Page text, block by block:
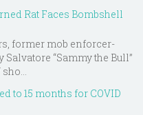
Rat Faces Bombshell
former mob enforcer-
“Sammy the Bull”
to 15 months for COVID